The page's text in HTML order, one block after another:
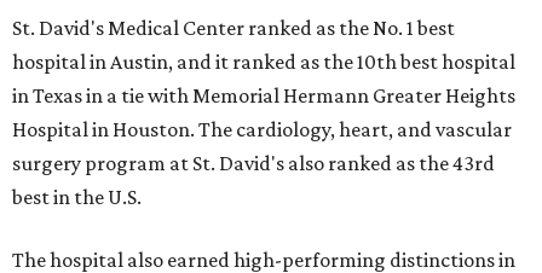
St. David's Medical Center ranked as the No. 1best
hospital in Austin, and it ranked as the 10th best hospital
in Texas in a tie with Memorial Hermann Greater Heights
Hospital in Houston. The cardiology, heart, and vascular
surgery program at St. David's also ranked as the 43rd
best in the U.S.
The hospital also earned high-performing distinctions in